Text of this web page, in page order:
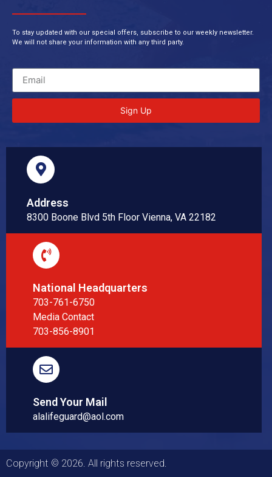
To stay updated with our special offers, subscribe to our weekly newsletter.
We will not share your information with any third party.
Sign Up
Address
8300 Boone Blvd 5th Floor Vienna, VA 22182
National Headquarters
703-761-6750
Media Contact
703-856-8901
Send Your Mail
alalifeguard@aol.com
Copyright © 2026. All rights reserved.